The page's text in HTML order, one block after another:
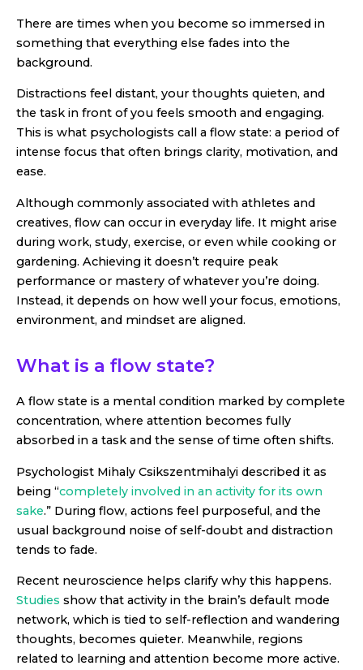
There are times when you become so immersed in
something that everything else fades into the
background.
Distractions feel distant, your thoughts quieten, and
the task in front of you feels smooth and engaging.
This is what psychologists call a flow state: a period of
intense focus that often brings clarity, motivation, and
ease.
Although commonly associated with athletes and
creatives, flow can occur in everyday life. It might arise
during work, study, exercise, or even while cooking or
gardening. Achieving it doesn’t require peak
performance or mastery of whatever you’re doing.
Instead, it depends on how well your focus, emotions,
environment, and mindset are aligned.
What is a flow state?
A flow state is a mental condition marked by complete
concentration, where attention becomes fully
absorbed in a task and the sense of time often shifts.
Psychologist Mihaly Csikszentmihalyi described it as
being “completely involved in an activity for its own
sake.” During flow, actions feel purposeful, and the
usual background noise of self-doubt and distraction
tends to fade.
Recent neuroscience helps clarify why this happens.
Studies show that activity in the brain’s default mode
network, which is tied to self-reflection and wandering
thoughts, becomes quieter. Meanwhile, regions
related to learning and attention become more active.